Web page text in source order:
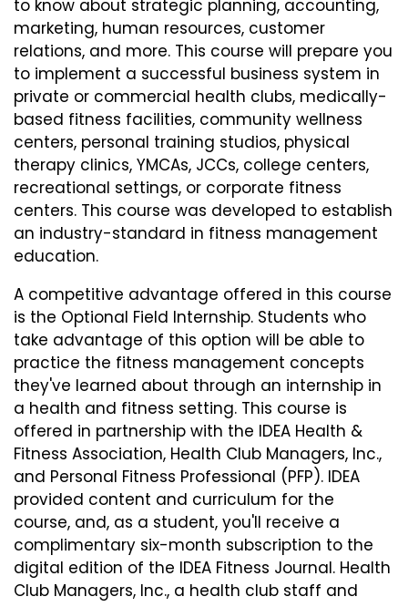
to know about strategic planning, accounting,
marketing, human resources, customer
relations, and more. This course will prepare you
to implement a successful business system in
private or commercial health clubs, medically-
based fitness facilities, community wellness
centers, personal training studios, physical
therapy clinics, YMCAs, JCCs, college centers,
recreational settings, or corporate fitness
centers. This course was developed to establish
an industry-standard in fitness management
education.
A competitive advantage offered in this course
is the Optional Field Internship. Students who
take advantage of this option will be able to
practice the fitness management concepts
they've learned about through an internship in
a health and fitness setting. This course is
offered in partnership with the IDEA Health &
Fitness Association, Health Club Managers, Inc.,
and Personal Fitness Professional (PFP). IDEA
provided content and curriculum for the
course, and, as a student, you'll receive a
complimentary six-month subscription to the
digital edition of the IDEA Fitness Journal. Health
Club Managers, Inc., a health club staff and